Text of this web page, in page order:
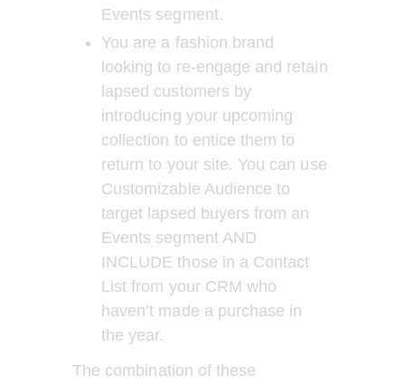
Events segment.
You are a fashion brand
looking to re-engage and retain
lapsed customers by
introducing your upcoming
collection to entice them to
return to your site. You can use
Customizable Audience to
target lapsed buyers from an
Events segment AND
INCLUDE those in a Contact
List from your CRM who
haven’t made a purchase in
the year.
The combination of these